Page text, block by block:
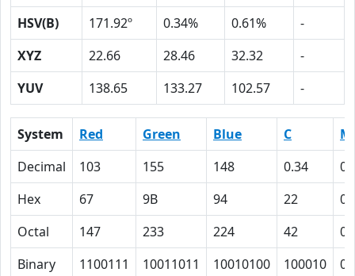
HSV(B)
171.92º 0.34% 0.61%
-
XYZ
22.66 28.46 32.32
-
YUV
138.65 133.27 102.57 -
System Red Green Blue C
M
Decimal
103 155 148 0.34
0
Hex
67 9B 94 22
0
Octal
147 233 224 42
0
Binary
1100111 10011011 10010100 100010 0